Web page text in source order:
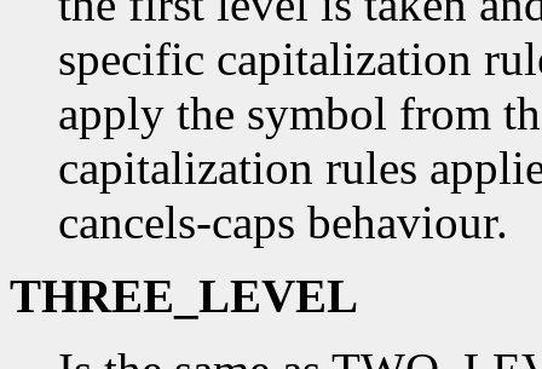
specific capitalization
apply the symbol from
capitalization rules
cancels-caps behaviour.
THREE_LEVEL